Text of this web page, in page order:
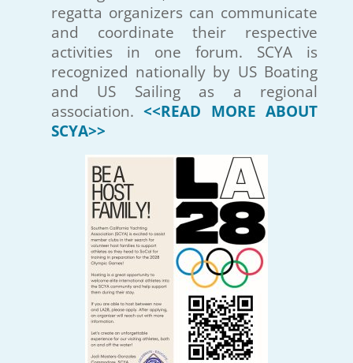
regatta organizers can communicate
and coordinate their respective
activities in one forum. SCYA is
recognized nationally by US Boating
and US Sailing as a regional
association.<<READ MORE ABOUT
SCYA>>